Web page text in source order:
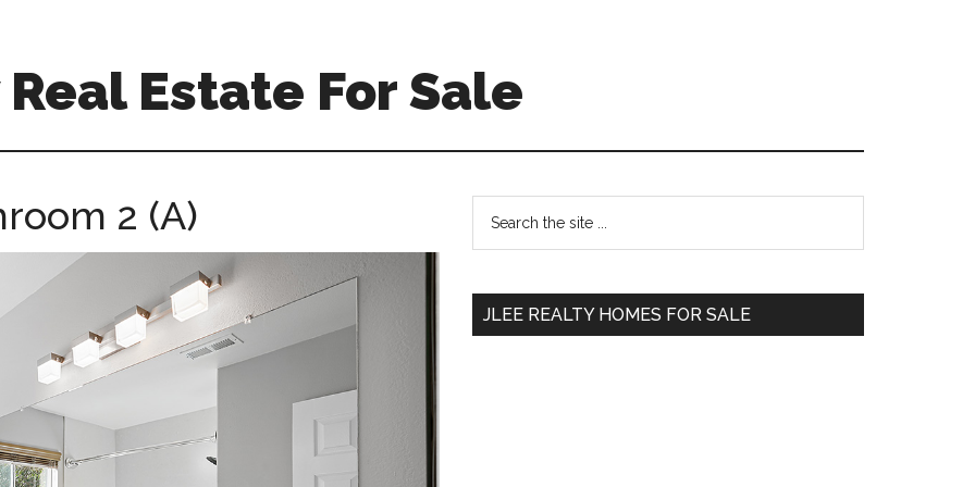
Estate For Sale
2 (A)
Primary
Sidebar
...
JLEE REALTY HOMES FOR SALE